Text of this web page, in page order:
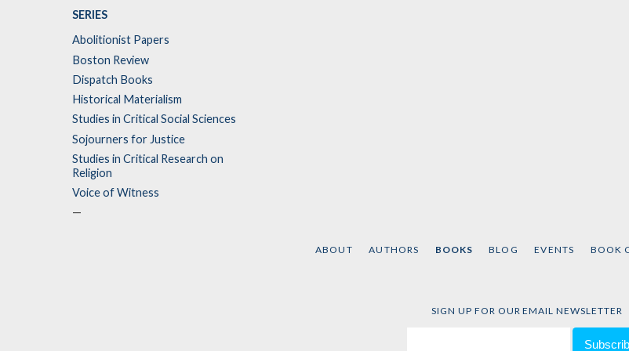
SERIES
Abolitionist Papers
Boston Review
Dispatch Books
Historical Materialism
Studies in Critical Social Sciences
Sojourners for Justice
Studies in Critical Research on
Religion
Voice of Witness
—
ABOUT AUTHORS BOOKS BLOG EVENTS BOOK
SIGN UP FOR OUR EMAIL NEWSLETTER